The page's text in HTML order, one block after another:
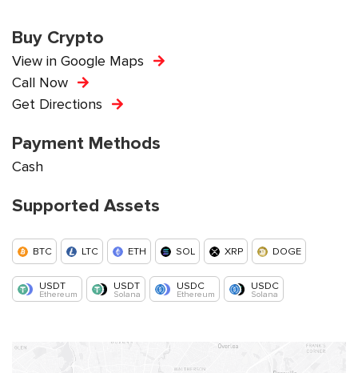
Buy Crypto
View in Google Maps
Call Now
Get Directions
Payment Methods
Cash
Supported Assets
BTC LTC ETH SOL XRP DOGE
USDT
Ethereum
USDT
Solana
USDC
Ethereum
USDC
Solana